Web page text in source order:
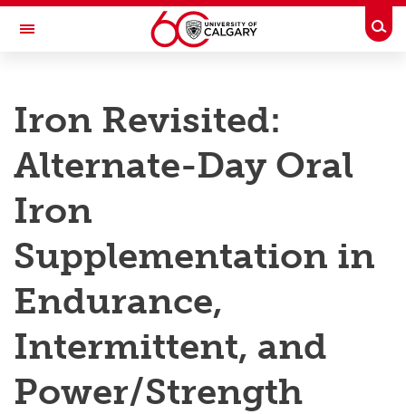
Skip to main content
Toggle Navigation
Research
Innovation
Engage with Research
Postdocs
Transdisciplinary
Contact
Iron Revisited:
Alternate-Day Oral
Iron
Supplementation in
Endurance,
Intermittent, and
Power/Strength